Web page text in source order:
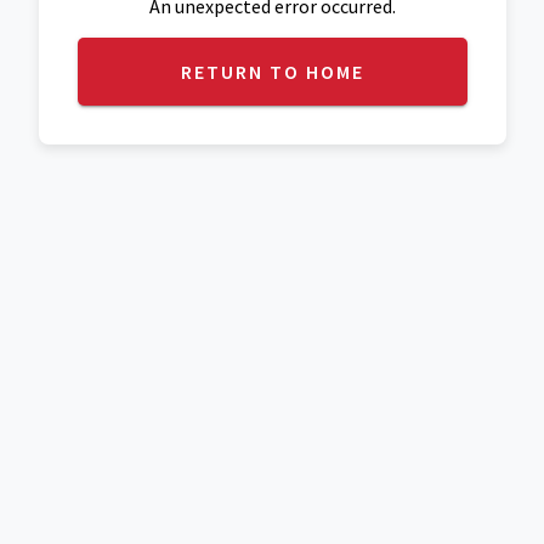
An unexpected error occurred.
RETURN TO HOME